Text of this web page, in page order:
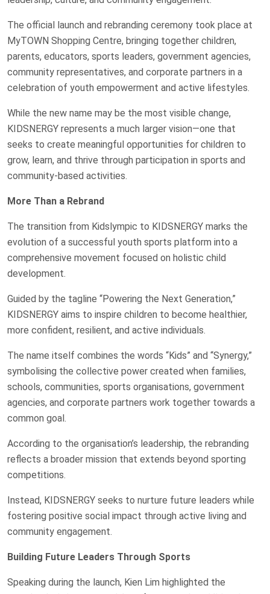
The official launch and rebranding ceremony took place at
MyTOWN Shopping Centre, bringing together children,
parents, educators, sports leaders, government agencies,
community representatives, and corporate partners in a
celebration of youth empowerment and active lifestyles.
While the new name may be the most visible change,
KIDSNERGY represents a much larger vision—one that
seeks to create meaningful opportunities for children to
grow, learn, and thrive through participation in sports and
community-based activities.
More Than a Rebrand
The transition from Kidslympic to KIDSNERGY marks the
evolution of a successful youth sports platform into a
comprehensive movement focused on holistic child
development.
Guided by the tagline “Powering the Next Generation,”
KIDSNERGY aims to inspire children to become healthier,
more confident, resilient, and active individuals.
The name itself combines the words “Kids” and “Synergy,”
symbolising the collective power created when families,
schools, communities, sports organisations, government
agencies, and corporate partners work together towards a
common goal.
According to the organisation’s leadership, the rebranding
reflects a broader mission that extends beyond sporting
competitions.
Instead, KIDSNERGY seeks to nurture future leaders while
fostering positive social impact through active living and
community engagement.
Building Future Leaders Through Sports
Speaking during the launch, Kien Lim highlighted the